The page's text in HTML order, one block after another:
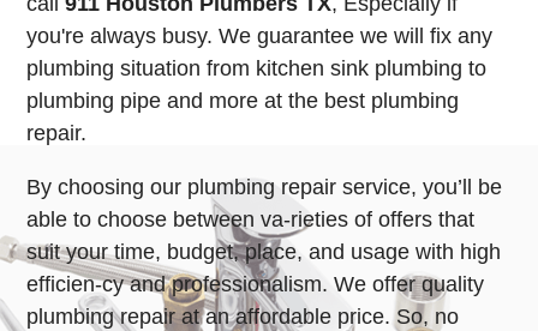
you're always busy. We guarantee we will fix any
plumbing situation from kitchen sink plumbing to
plumbing pipe and more at the best plumbing
repair.
By choosing our plumbing repair service, you’ll be
able to choose between va-rieties of offers that
suit your time, budget, place, and usage with high
efficien-cy and professionalism. We offer quality
plumbing repair at an affordable price. So, no